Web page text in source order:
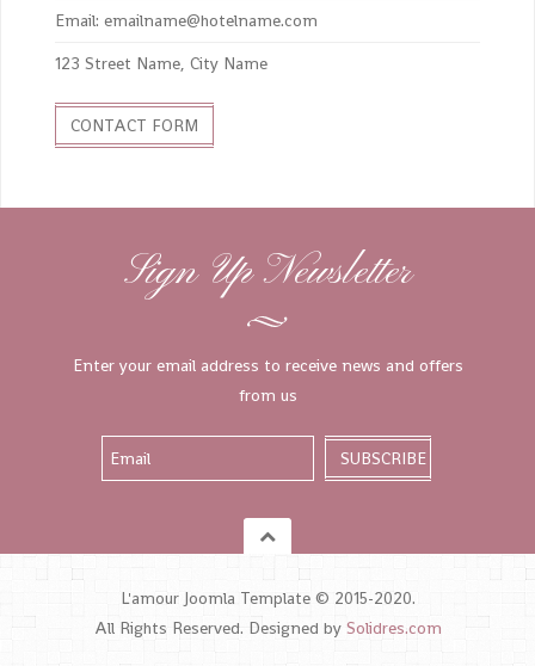
Email: emailname@hotelname.com
123 Street Name, City Name
CONTACT FORM
Sign Up Newsletter
Enter your email address to receive news and offers
from us
L'amour Joomla Template © 2015-2020.
All Rights Reserved. Designed by Solidres.com